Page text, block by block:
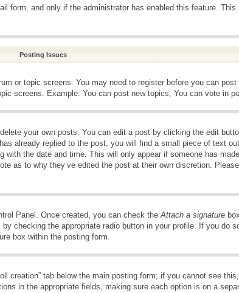
form, and only if the administrator has enabled this feature.
Posting Issues
or topic screens. You may need to register before you can
screens. Example: You can post new topics, You can vote in
your own posts. You can edit a post by clicking the edit
already replied to the post, you will find a small piece of text
the date and time. This will only appear if someone has
as to why they’ve edited the post at their own discretion.
Panel. Once created, you can check theAttach a signature
checking the appropriate radio button in your profile. If you do
box within the posting form.
creation” tab below the main posting form; if you cannot see
in the appropriate fields, making sure each option is on a